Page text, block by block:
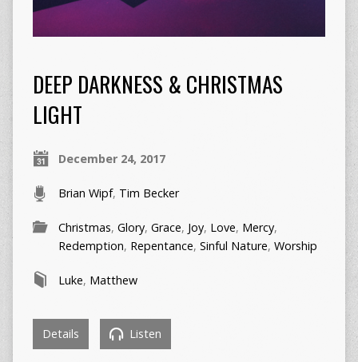
DEEP DARKNESS & CHRISTMAS
LIGHT
December 24, 2017
Brian Wipf, Tim Becker
Christmas, Glory, Grace, Joy, Love, Mercy,
Redemption, Repentance, Sinful Nature, Worship
Luke, Matthew
Details Listen